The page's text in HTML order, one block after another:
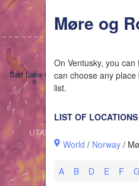
Møre og
On Ventusky, you
can choose any
list.
LIST OF LOCATIONS
World / Norway /
A B D E F G
Salt Lake City
UTAH